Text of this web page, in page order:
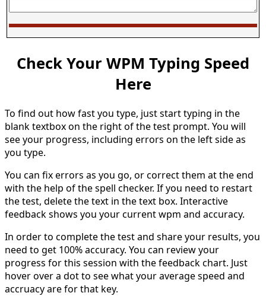
Check Your WPM Typing Speed
Here
To find out how fast you type, just start typing in the
blank textbox on the right of the test prompt. You will
see your progress, including errors on the left side as
you type.
You can fix errors as you go, or correct them at the end
with the help of the spell checker. If you need to restart
the test, delete the text in the text box. Interactive
feedback shows you your current wpm and accuracy.
In order to complete the test and share your results, you
need to get 100% accuracy. You can review your
progress for this session with the feedback chart. Just
hover over a dot to see what your average speed and
accruacy are for that key.